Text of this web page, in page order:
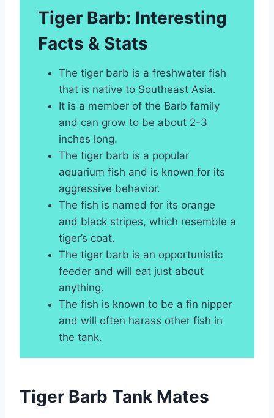
Tiger Barb: Interesting
Facts & Stats
The tiger barb is a freshwater fish
that is native to Southeast Asia.
It is a member of the Barb family
and can grow to be about 2-3
inches long.
The tiger barb is a popular
aquarium fish and is known for its
aggressive behavior.
The fish is named for its orange
and black stripes, which resemble a
tiger’s coat.
The tiger barb is an opportunistic
feeder and will eat just about
anything.
The fish is known to be a fin nipper
and will often harass other fish in
the tank.
Tiger Barb Tank Mates